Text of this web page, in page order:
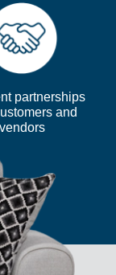
partnerships
and
vendors